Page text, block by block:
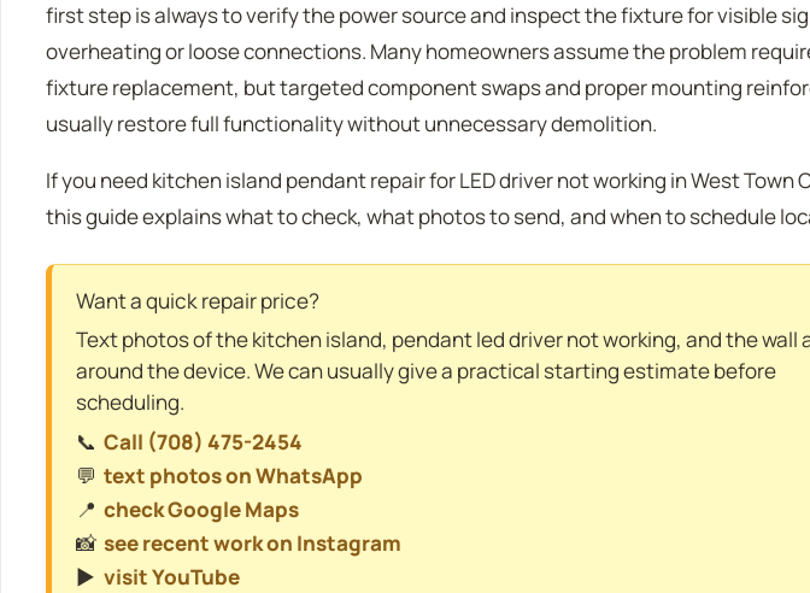
first step is always to verify the power source and inspect the fixture for visible
overheating or loose connections. Many homeowners assume the problem
fixture replacement, but targeted component swaps and proper mounting
usually restore full functionality without unnecessary demolition.
If you need kitchen island pendant repair for LED driver not working in West Town
this guide explains what to check, what photos to send, and when to schedule
Want a quick repair price?
Text photos of the kitchen island, pendant led driver not working, and the wall
around the device. We can usually give a practical starting estimate before
scheduling.
📞 Call (708) 475-2454
💬 text photos on WhatsApp
📍 check Google Maps
📸 see recent work on Instagram
▶️ visit YouTube